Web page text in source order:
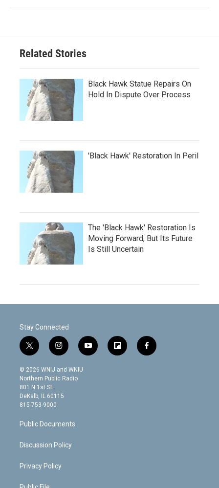
Related Stories
Black Hawk Statue Repairs On
Hold In Dispute Over Process
'Black Hawk' Restoration In Peril
The 'Black Hawk' Restoration Is
Moving Forward, But Its Future
Is Still Uncertain
Stay Connected
t
w
i
t
t
e
r
i
n
s
t
g
y
o
f
l
f
a
© 2026 WNIJ and WNIU
Northern Public Radio
801 N 1st St.
DeKalb, IL 60115
815-753-9000
Public Documents
Discussion Policy
Privacy Policy